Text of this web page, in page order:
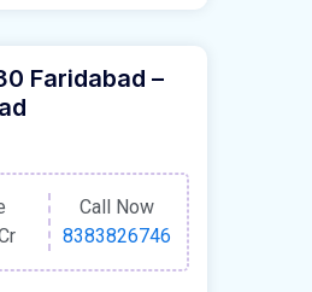
Faridabad –
Call Now
8383826746